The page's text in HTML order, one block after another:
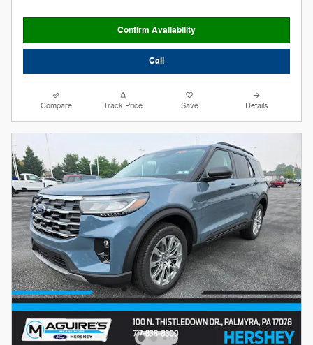
Confirm Availability
Call
Compare Track Price Save Details